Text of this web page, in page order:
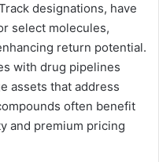
designations, have
select molecules,
return potential.
with drug pipelines
assets that address
often benefit
and premium pricing